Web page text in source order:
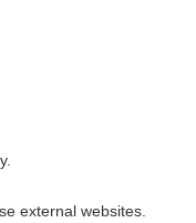
external websites.